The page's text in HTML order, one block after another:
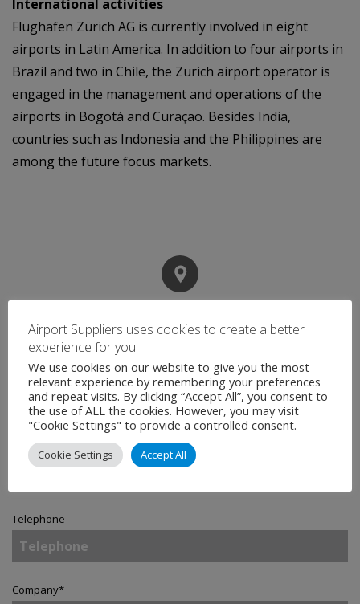
International activities
Flughafen Zürich AG is currently involved in eight
airports in Latin America. In addition to four airports in
Brazil and two in Chile, the Zurich airport operator is
engaged in the management and operations of the
airports in Bogotá and Curaçao. Besides India,
countries such as Indonesia and the Philippines are
among the future focus markets.
Contact
Name*
Email *
Telephone
Company*
Airport Suppliers uses cookies to create a better
experience for you
We use cookies on our website to give you the most
relevant experience by remembering your preferences
and repeat visits. By clicking “Accept All”, you consent to
the use of ALL the cookies. However, you may visit
"Cookie Settings" to provide a controlled consent.
Cookie Settings Accept All